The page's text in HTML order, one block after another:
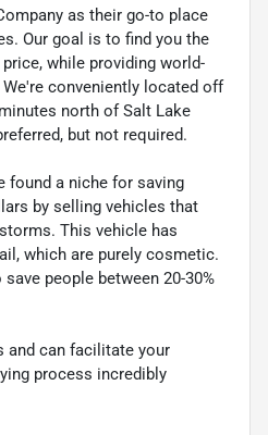
as their go-to place
Our goal is to find you the
while providing world-
conveniently located off
north of Salt Lake
but not required.
found a niche for saving
by selling vehicles that
This vehicle has
which are purely cosmetic.
people between 20-30%
and can facilitate your
process incredibly